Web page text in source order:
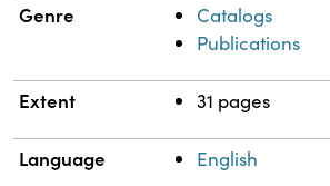
Genre
Catalogs
Publications
Extent 31 pages
Language English